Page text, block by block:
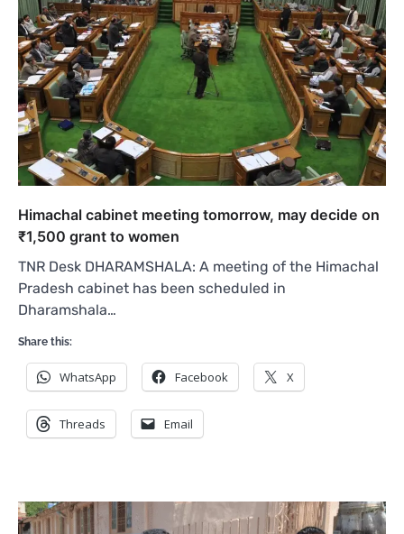
Himachal cabinet meeting tomorrow, may decide on
₹1,500 grant to women
TNR Desk DHARAMSHALA: A meeting of the Himachal
Pradesh cabinet has been scheduled in
Dharamshala…
Share this:
WhatsApp Facebook X
Threads Email